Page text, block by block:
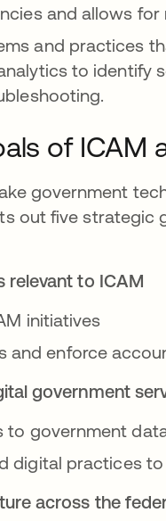
and allows
and practices
to identify
of ICAM
government
out five strategic
relevant to ICAM
initiatives
and enforce
government
to government
digital practices
across the